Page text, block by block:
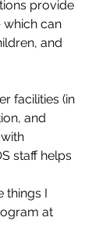
provide
which can
and
facilities (in
and
staff helps
things I
at